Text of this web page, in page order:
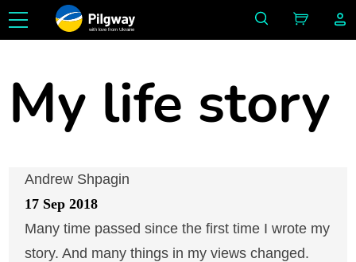
with love from Ukraine
My life story
Andrew Shpagin
17 Sep 2018
Many time passed since the first time I wrote my
story. And many things in my views changed.